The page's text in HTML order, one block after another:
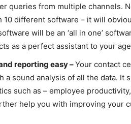
queries from multiple channels.
10 different software – it will
will be an ‘all in one’
as a perfect assistant to your
reporting easy –Your contact
a sound analysis of all the data. It
such as – employee
help you with improving your